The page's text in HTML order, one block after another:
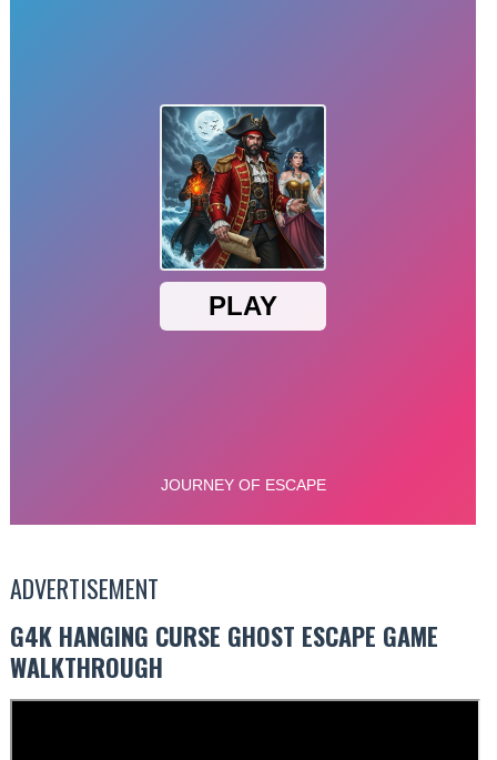
ADVERTISEMENT
G4K HANGING CURSE GHOST ESCAPE GAME
WALKTHROUGH